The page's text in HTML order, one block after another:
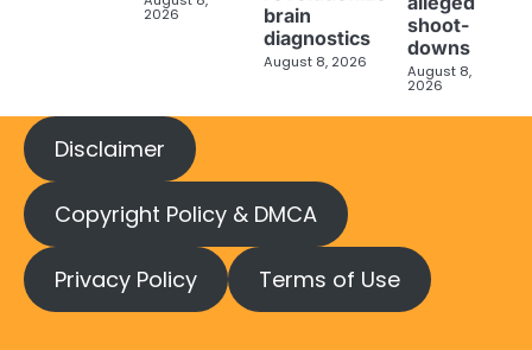
2026
brain
diagnostics
August 8, 2026
shoot-
downs
August 8,
2026
Disclaimer
Copyright Policy & DMCA
Privacy Policy Terms of Use